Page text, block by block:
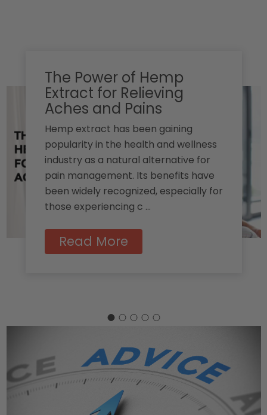
The Power of Hemp
Extract for Relieving
Aches and Pains
Hemp extract has been gaining
popularity in the health and wellness
industry as a natural alternative for
pain management. Its benefits have
been widely recognized, especially for
those experiencing c …
Read More